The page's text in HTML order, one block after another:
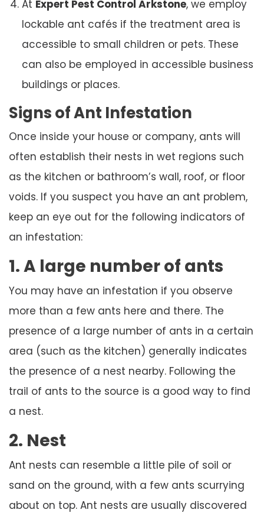
At Expert Pest Control Arkstone, we employ
lockable ant cafés if the treatment area is
accessible to small children or pets. These
can also be employed in accessible business
buildings or places.
Signs of Ant Infestation
Once inside your house or company, ants will
often establish their nests in wet regions such
as the kitchen or bathroom’s wall, roof, or floor
voids. If you suspect you have an ant problem,
keep an eye out for the following indicators of
an infestation:
1. A large number of ants
You may have an infestation if you observe
more than a few ants here and there. The
presence of a large number of ants in a certain
area (such as the kitchen) generally indicates
the presence of a nest nearby. Following the
trail of ants to the source is a good way to find
a nest.
2. Nest
Ant nests can resemble a little pile of soil or
sand on the ground, with a few ants scurrying
about on top. Ant nests are usually discovered